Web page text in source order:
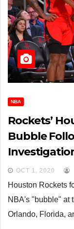
NBA
Rockets’
Bubble
OCT 1, 2020
Houston Rockets
NBA's "bubble" at
Orlando, Florida,